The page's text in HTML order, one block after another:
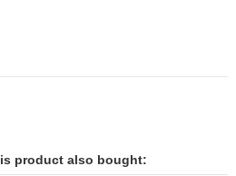
product also bought: